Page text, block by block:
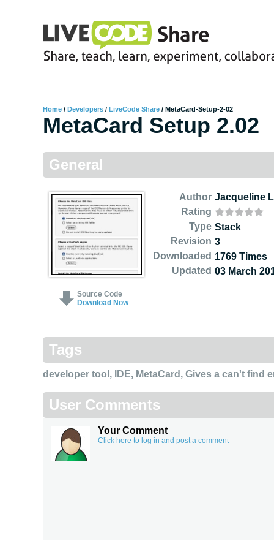
Home / Developers / LiveCode Share / MetaCard-Setup-2-02
MetaCard Setup 2.02
General
Source Code
Download Now
Author
Rating
Type
Revision
Downloaded
Updated
Jacqueline
Stack
3
1769 Times
03 March
Tags
developer tool , IDE, MetaCard , Gives a can't find
User Comments
Your Comment
Click here to log in and post a comment